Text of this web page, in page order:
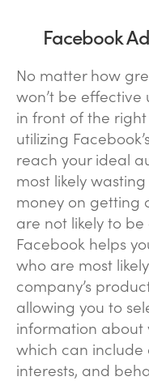
Facebook
No matter how
won’t be
in front of the
utilizing
reach your ideal
most likely
money on getting
are not likely to
Facebook helps
who are most
company’s
allowing you to
information about
which can include
interests, and